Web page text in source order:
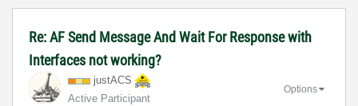
Re: AF Send Message And Wait For Response with
Interfaces not working?
justACS
Active Participant
Options